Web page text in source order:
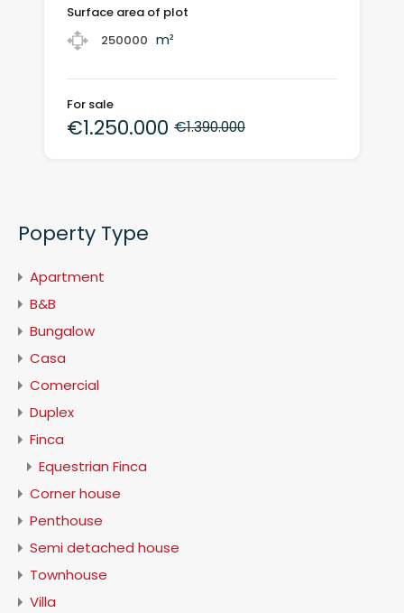
Surface area of plot
250000 m²
For sale
€1.250.000 €1.390.000
Poperty Type
Apartment
B&B
Bungalow
Casa
Comercial
Duplex
Finca
Equestrian Finca
Corner house
Penthouse
Semi detached house
Townhouse
Villa